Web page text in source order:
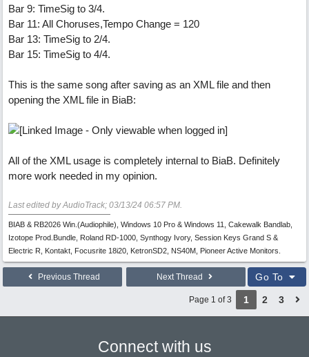
Bar 9: TimeSig to 3/4.
Bar 11: All Choruses,Tempo Change = 120
Bar 13: TimeSig to 2/4.
Bar 15: TimeSig to 4/4.
This is the same song after saving as an XML file and then
opening the XML file in BiaB:
All of the XML usage is completely internal to BiaB. Definitely
more work needed in my opinion.
Last edited by AudioTrack; 03/13/24 06:57 PM.
BIAB & RB2026 Win.(Audiophile), Windows 10 Pro & Windows 11, Cakewalk Bandlab,
Izotope Prod.Bundle, Roland RD-1000, Synthogy Ivory, Session Keys Grand S &
Electric R, Kontakt, Focusrite 18i20, KetronSD2, NS40M, Pioneer Active Monitors.
Previous Thread Next Thread Go To
Page 1 of 3 1 2 3
Connect with us